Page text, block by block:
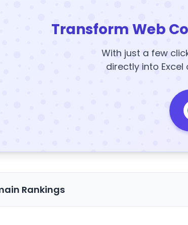
Transform Web
With just a few
directly into Excel
Rankings